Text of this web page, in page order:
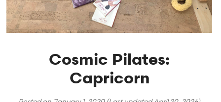
Cosmic Pilates:
Capricorn